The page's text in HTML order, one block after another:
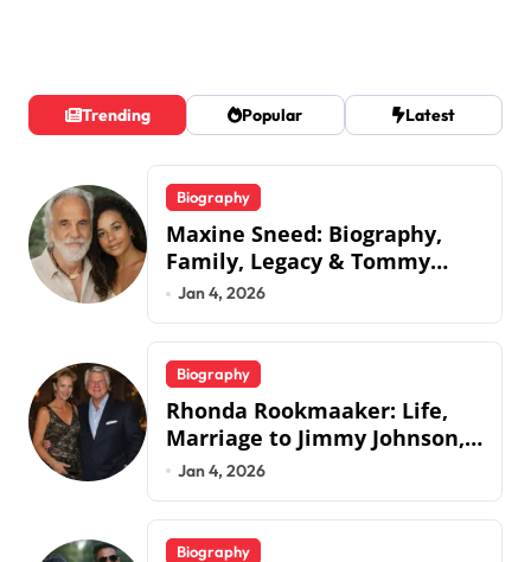
Trending Popular Latest
Biography
Maxine Sneed: Biography,
Family, Legacy & Tommy
Chong
Jan 4, 2026
Biography
Rhonda Rookmaaker: Life,
Marriage to Jimmy Johnson,
Family
Jan 4, 2026
Biography